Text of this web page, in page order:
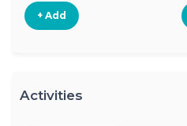
+ Add
Activities